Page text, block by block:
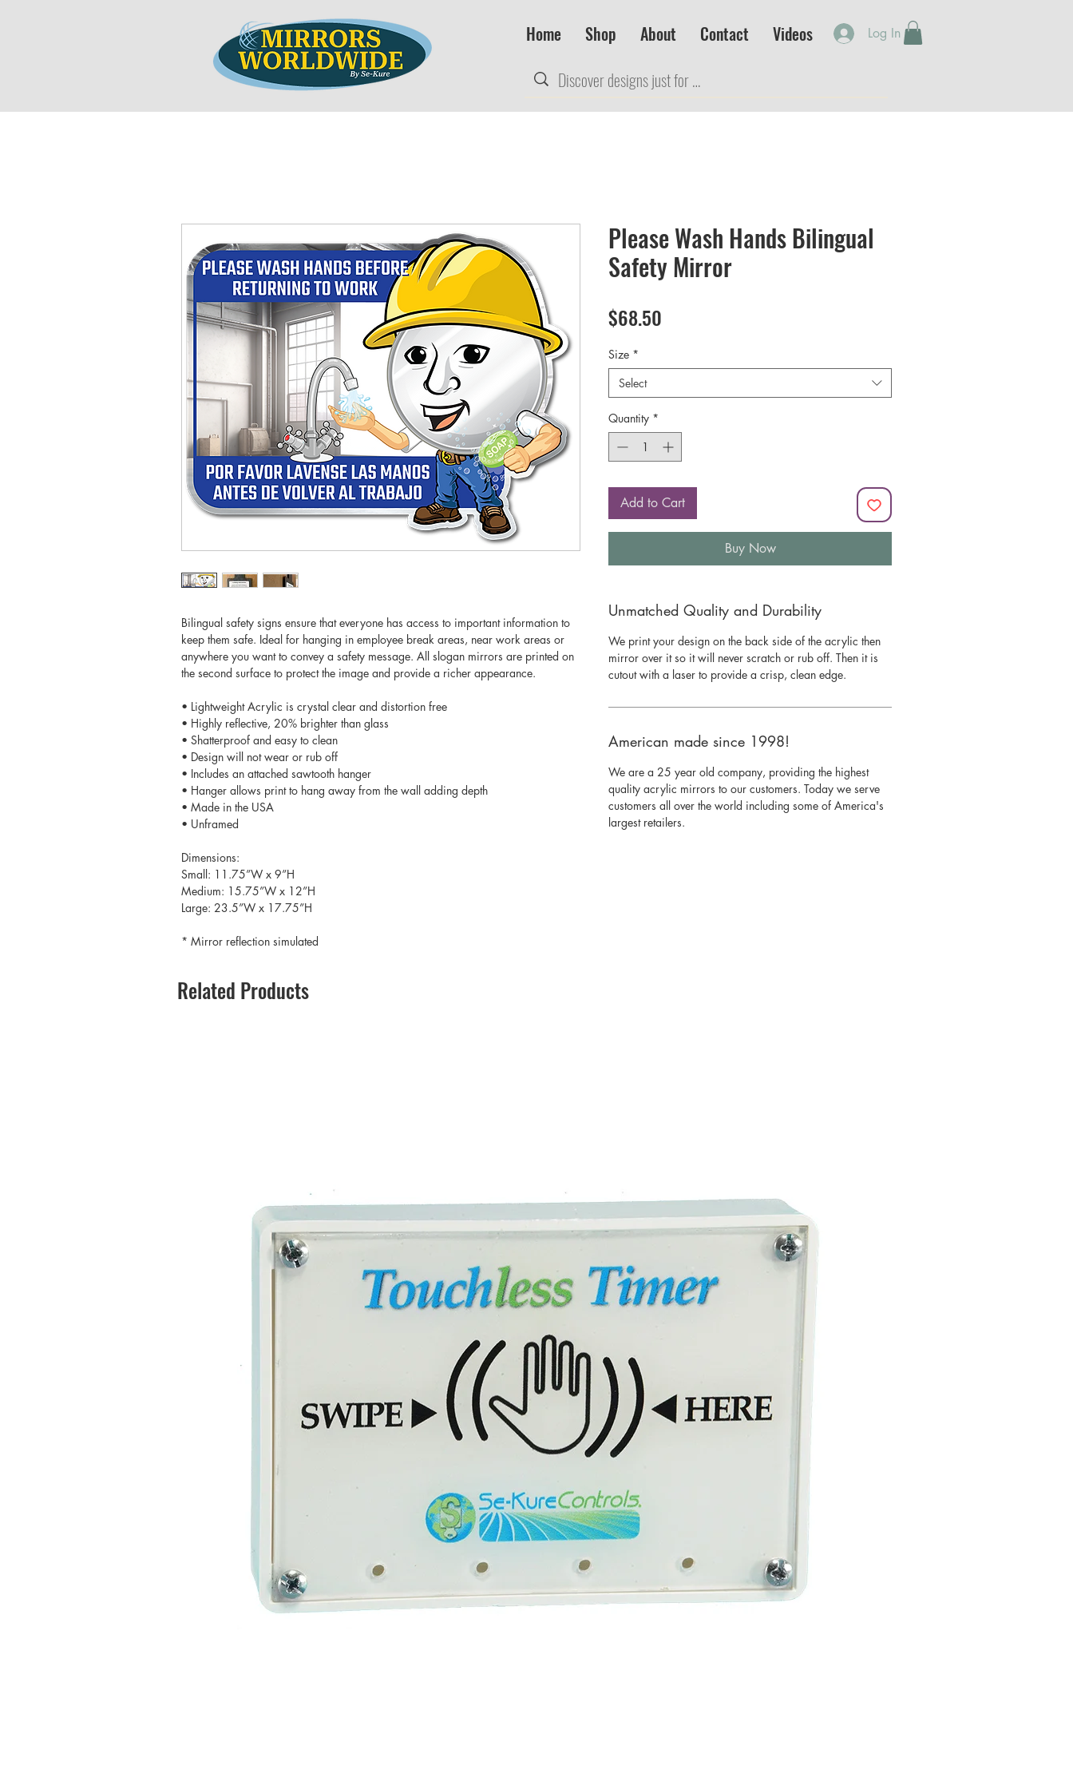
Home Shop About Contact Videos Log In
Bilingual safety signs ensure that everyone has access to important information to
keep them safe. Ideal for hanging in employee break areas, near work areas or
anywhere you want to convey a safety message. All slogan mirrors are printed on
the second surface to protect the image and provide a richer appearance.
• Lightweight Acrylic is crystal clear and distortion free
• Highly reflective, 20% brighter than glass
• Shatterproof and easy to clean
• Design will not wear or rub off
• Includes an attached sawtooth hanger
• Hanger allows print to hang away from the wall adding depth
• Made in the USA
• Unframed
Dimensions:
Small: 11.75”W x 9”H
Medium: 15.75”W x 12”H
Large: 23.5”W x 17.75”H
* Mirror reflection simulated
Please Wash Hands Bilingual
Safety Mirror
$68.50
Size *
Select
Quantity *
Add to Cart
Buy Now
Unmatched Quality and Durability
We print your design on the back side of the acrylic then
mirror over it so it will never scratch or rub off. Then it is
cutout with a laser to provide a crisp, clean edge.
American made since 1998!
We are a 25 year old company, providing the highest
quality acrylic mirrors to our customers. Today we serve
customers all over the world including some of America's
largest retailers.
Related Products